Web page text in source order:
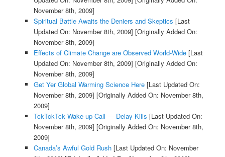
November 8th, 2009]
Spiritual Battle Awaits the Deniers and Skeptics [Last
Updated On: November 8th, 2009] [Originally Added On:
November 8th, 2009]
Effects of Climate Change are Observed World-Wide[Last
Updated On: November 8th, 2009] [Originally Added On:
November 8th, 2009]
Get Yer Global Warming Science Here[Last Updated On:
November 8th, 2009] [Originally Added On: November 8th,
2009]
TckTckTck Wake up Call — Delay Kills [Last Updated On:
November 8th, 2009] [Originally Added On: November 8th,
2009]
Canada’s Awful Gold Rush[Last Updated On: November